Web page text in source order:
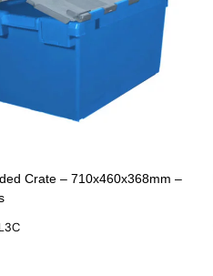
Crate – 710x460x368mm –